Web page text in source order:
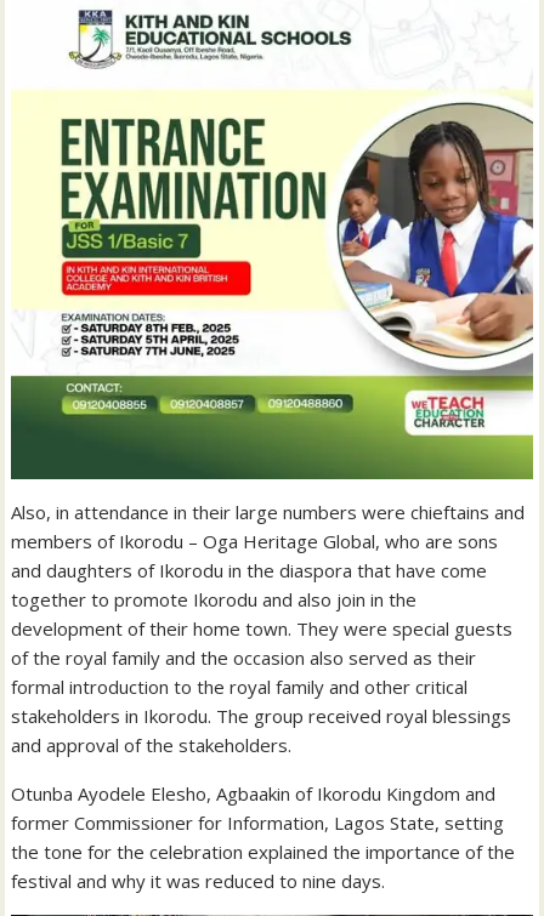
Also, in attendance in their large numbers were chieftains and
members of Ikorodu – Oga Heritage Global, who are sons
and daughters of Ikorodu in the diaspora that have come
together to promote Ikorodu and also join in the
development of their home town. They were special guests
of the royal family and the occasion also served as their
formal introduction to the royal family and other critical
stakeholders in Ikorodu. The group received royal blessings
and approval of the stakeholders.
Otunba Ayodele Elesho, Agbaakin of Ikorodu Kingdom and
former Commissioner for Information, Lagos State, setting
the tone for the celebration explained the importance of the
festival and why it was reduced to nine days.